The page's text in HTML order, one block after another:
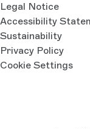
Legal Notice
Accessibility
Sustainability
Privacy Policy
Cookie Settings